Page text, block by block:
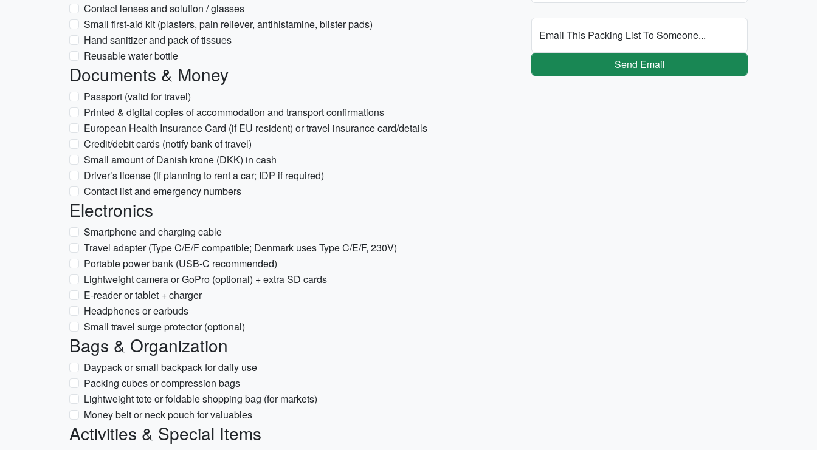
Contact lenses and solution / glasses
Small first-aid kit (plasters, pain reliever, antihistamine, blister pads)
Hand sanitizer and pack of tissues
Reusable water bottle
Documents & Money
Passport (valid for travel)
Printed & digital copies of accommodation and transport confirmations
European Health Insurance Card (if EU resident) or travel insurance card/details
Credit/debit cards (notify bank of travel)
Small amount of Danish krone (DKK) in cash
Driver’s license (if planning to rent a car; IDP if required)
Contact list and emergency numbers
Electronics
Smartphone and charging cable
Travel adapter (Type C/E/F compatible; Denmark uses Type C/E/F, 230V)
Portable power bank (USB-C recommended)
Lightweight camera or GoPro (optional) + extra SD cards
E-reader or tablet + charger
Headphones or earbuds
Small travel surge protector (optional)
Bags & Organization
Daypack or small backpack for daily use
Packing cubes or compression bags
Lightweight tote or foldable shopping bag (for markets)
Money belt or neck pouch for valuables
Activities & Special Items
Email This Packing List To Someone...
Send Email